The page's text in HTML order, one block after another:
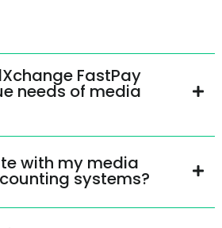
FastPay
needs of media
with my media
systems?